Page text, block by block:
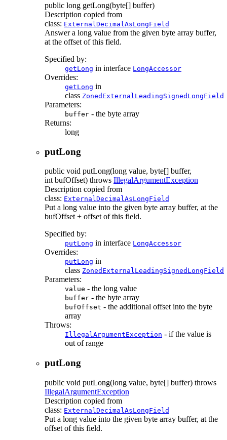
public long getLong(byte[] buffer)
Description copied from
class: ExternalDecimalAsLongField
Answer a long value from the given byte array buffer,
at the offset of this field.
Specified by:
getLong in interface LongAccessor
Overrides:
getLong in
class ZonedExternalLeadingSignedLongField
Parameters:
buffer - the byte array
Returns:
long
putLong
public void putLong(long value, byte[] buffer,
int bufOffset) throws IllegalArgumentException
Description copied from
class: ExternalDecimalAsLongField
Put a long value into the given byte array buffer, at the
bufOffset + offset of this field.
Specified by:
putLong in interface LongAccessor
Overrides:
putLong in
class ZonedExternalLeadingSignedLongField
Parameters:
value - the long value
buffer - the byte array
bufOffset - the additional offset into the byte
array
Throws:
IllegalArgumentException - if the value is
out of range
putLong
public void putLong(long value, byte[] buffer) throws
IllegalArgumentException
Description copied from
class: ExternalDecimalAsLongField
Put a long value into the given byte array buffer, at the
offset of this field.